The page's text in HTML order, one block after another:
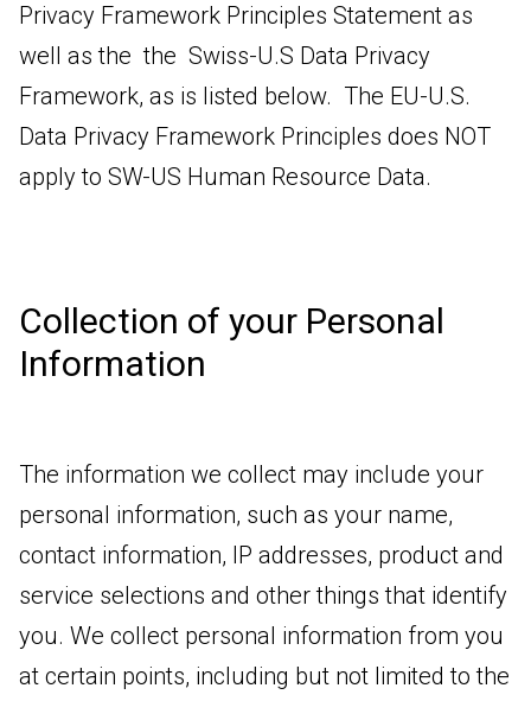
Privacy Framework Principles Statement as
well as the the Swiss-U.S Data Privacy
Framework, as is listed below. The EU-U.S.
Data Privacy Framework Principles does NOT
apply to SW-US Human Resource Data.
Collection of your Personal
Information
The information we collect may include your
personal information, such as your name,
contact information, IP addresses, product and
service selections and other things that identify
you. We collect personal information from you
at certain points, including but not limited to the